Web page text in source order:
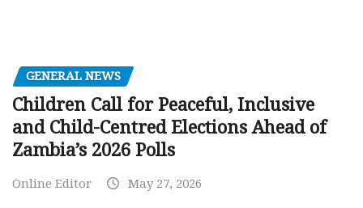
GENERAL NEWS
Children Call for Peaceful, Inclusive
and Child-Centred Elections Ahead of
Zambia’s 2026 Polls
Online Editor May 27, 2026